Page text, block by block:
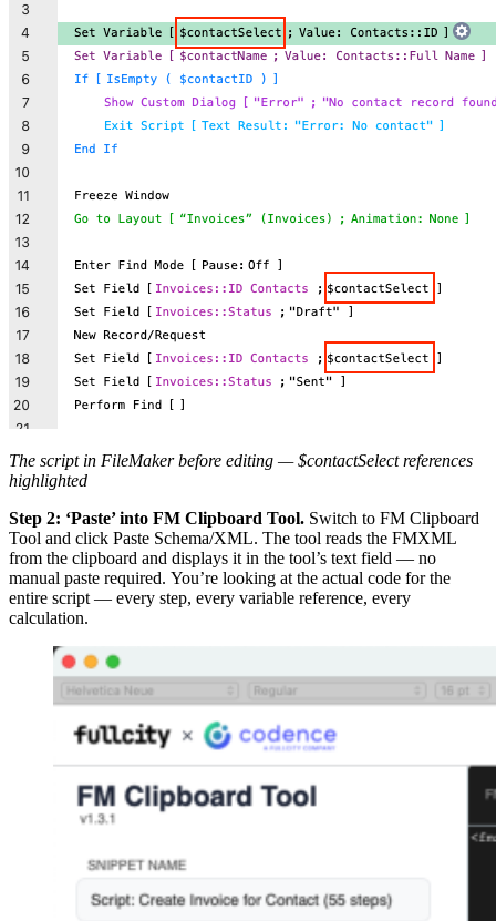
The script in FileMaker before editing — $contactSelect references
highlighted
Step 2: ‘Paste’ into FM Clipboard Tool. Switch to FM Clipboard
Tool and click Paste Schema/XML. The tool reads the FMXML
from the clipboard and displays it in the tool’s text field — no
manual paste required. You’re looking at the actual code for the
entire script — every step, every variable reference, every
calculation.